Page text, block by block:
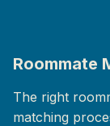
Roommate
The right
matching